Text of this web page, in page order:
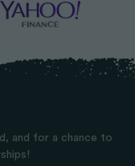
and for a chance to